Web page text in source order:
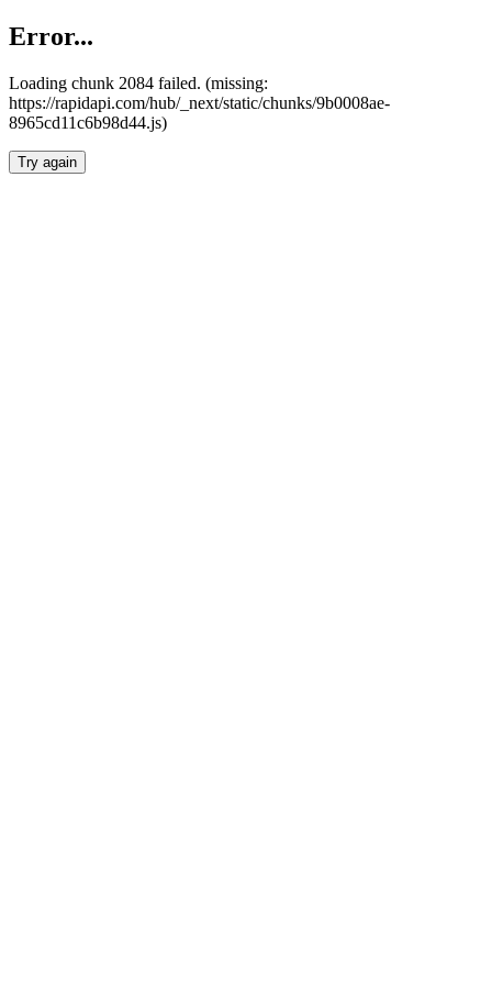
Error...
Loading chunk 2084 failed. (missing:
https://rapidapi.com/hub/_next/static/chunks/9b0008ae-
8965cd11c6b98d44.js)
Try again